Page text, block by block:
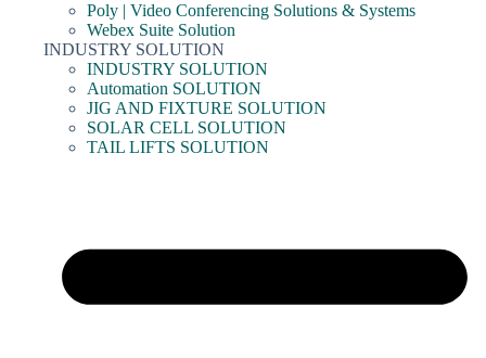
Poly | Video Conferencing Solutions & Systems
Webex Suite Solution
INDUSTRY SOLUTION
INDUSTRY SOLUTION
Automation SOLUTION
JIG AND FIXTURE SOLUTION
SOLAR CELL SOLUTION
TAIL LIFTS SOLUTION